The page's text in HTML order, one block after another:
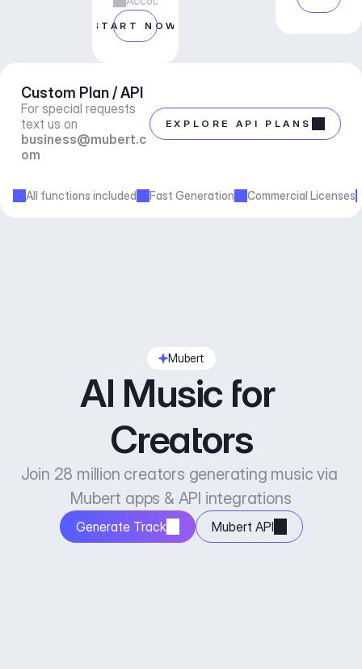
START NOW
Custom Plan / API
For special requests
business@mubert.c
om
EXPLORE API PLANS
All functions included Fast Generation Commercial Licenses
Mubert
AI Music for
Creators
Join 28 million creators generating music via
Mubert apps & API integrations
Generate Track Mubert API